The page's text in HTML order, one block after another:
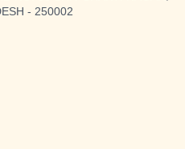
- 250002